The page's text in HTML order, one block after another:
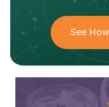
See